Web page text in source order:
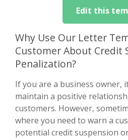
Edit this
Why Use Our Letter
Customer About Credit
Penalization?
If you are a business owner,
maintain a positive
customers. However,
where you need to warn a
potential credit suspension